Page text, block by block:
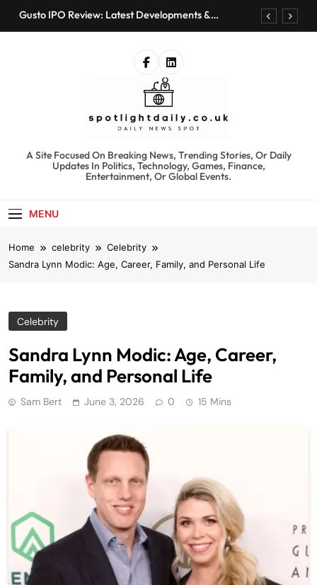
SkipGusto IPO Review: Latest Developments &
Bored Humans: Free AI Playground with 100+
Kyte Car Rental Review: Features, Availability &
Best Alternatives
Gusto IPO Review: Latest Developments &
Chris Urmson Austin: Biography, Net Worth &
Professional Journey
Kyte Car Rental Review: Features, Availability &
spotlightdaily.co.uk
A Site Focused On Breaking News, Trending Stories, Or Daily
Updates In Politics, Technology, Games, Finance,
Entertainment, Or Global Events.
MENU
Home celebrity
Celebrity
Sandra Lynn Modic: Age, Career, Family, and Personal Life
Celebrity
Sandra Lynn Modic: Age, Career,
Family, and Personal Life
Sam Bert June 3, 2026 0 15 Mins